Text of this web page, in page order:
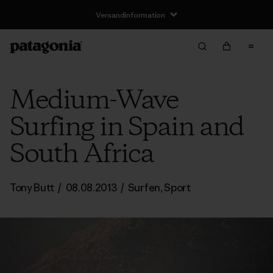
Versandinformation
Medium-Wave
Surfing in Spain and
South Africa
Tony Butt / 08.08.2013 / Surfen,Sport